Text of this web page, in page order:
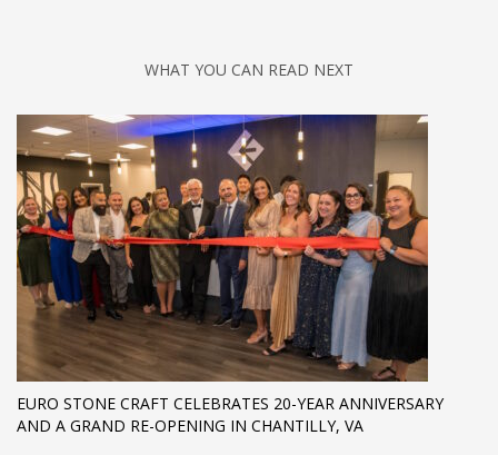
WHAT YOU CAN READ NEXT
EURO STONE CRAFT CELEBRATES 20-YEAR ANNIVERSARY
AND A GRAND RE-OPENING IN CHANTILLY, VA